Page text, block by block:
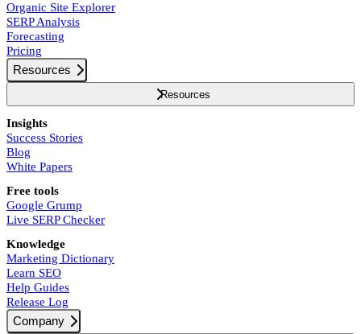
Organic Site Explorer
SERP Analysis
Forecasting
Pricing
Resources
Resources
Insights
Success Stories
Blog
White Papers
Free tools
Google Grump
Live SERP Checker
Knowledge
Marketing Dictionary
Learn SEO
Help Guides
Release Log
Company